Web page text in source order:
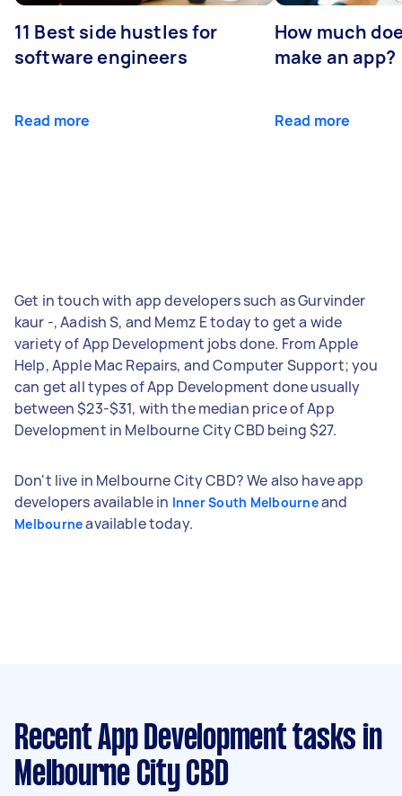
11 Best side hustles for
software engineers
Read more
How much
make an app?
Read more
Get in touch with app developers such as Gurvinder
kaur -, Aadish S, and Memz E today to get a wide
variety of App Development jobs done. From Apple
Help, Apple Mac Repairs, and Computer Support; you
can get all types of App Development done usually
between $23-$31, with the median price of App
Development in Melbourne City CBD being $27.
Don't live in Melbourne City CBD? We also have app
developers available in Inner South Melbourneand
Melbourneavailable today.
Recent App Development tasks in
Melbourne City CBD